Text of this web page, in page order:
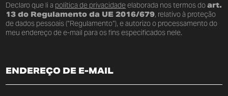
Declaro que li a política de privacidadeelaborada nos termos doart.
13 do Regulamento da UE 2016/679, relativo à proteção
de dados pessoais (“Regulamento”), e autorizo o processamento do
meu endereço de e-mail para os fins especificados nele.